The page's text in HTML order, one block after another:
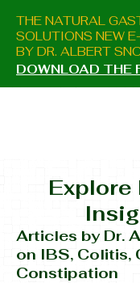
THE NATURAL
SOLUTIONS NEW
BY DR. ALBERT
DOWNLOAD THE
Explore
Articles by Dr.
on IBS, Colitis,
Constipation